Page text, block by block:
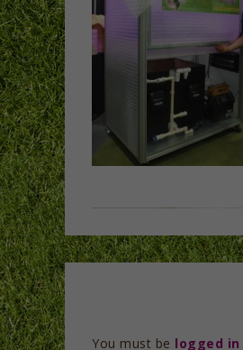
You must be logged in